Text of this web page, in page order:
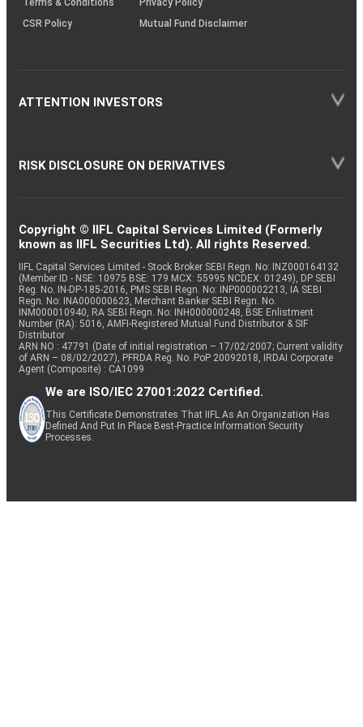
Terms & Conditions
Privacy Policy
CSR Policy
Mutual Fund Disclaimer
ATTENTION INVESTORS
RISK DISCLOSURE ON DERIVATIVES
Copyright © IIFL Capital Services Limited (Formerly
known as IIFL Securities Ltd). All rights Reserved.
IIFL Capital Services Limited - Stock Broker SEBI Regn. No: INZ000164132
(Member ID - NSE: 10975 BSE: 179 MCX: 55995 NCDEX: 01249), DP SEBI
Reg. No. IN-DP-185-2016, PMS SEBI Regn. No: INP000002213, IA SEBI
Regn. No: INA000000623, Merchant Banker SEBI Regn. No.
INM000010940, RA SEBI Regn. No: INH000000248, BSE Enlistment
Number (RA): 5016, AMFI-Registered Mutual Fund Distributor & SIF
Distributor
ARN NO : 47791 (Date of initial registration – 17/02/2007; Current validity
of ARN – 08/02/2027), PFRDA Reg. No. PoP 20092018, IRDAI Corporate
Agent (Composite) : CA1099
We are ISO/IEC 27001:2022 Certified.
This Certificate Demonstrates That IIFL As An Organization Has
Defined And Put In Place Best-Practice Information Security
Processes.